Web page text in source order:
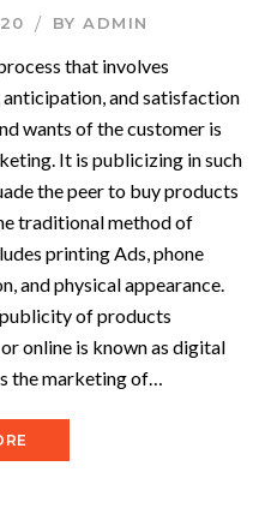
BYADMIN
that involves
and satisfaction
wants of the customer is
It is publicizing in such
the peer to buy products
traditional method of
printing Ads, phone
and physical appearance.
of products
online is known as digital
the marketing of…